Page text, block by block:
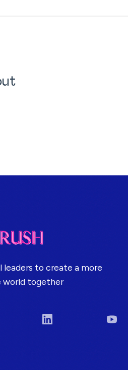
leaders to create a more
world together
LinkedIn